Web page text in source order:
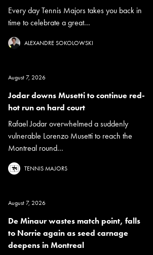
Every day Tennis Majors takes you back in
time to celebrate a great...
ALEXANDRE SOKOLOWSKI
August 7, 2026
Jodar downs Musetti to continue red-
hot run on hard court
Rafael Jodar overwhelmed a suddenly
vulnerable Lorenzo Musetti to reach the
Montreal round...
TENNIS MAJORS
August 7, 2026
De Minaur wastes match point, falls
to Norrie again as seed carnage
deepens in Montreal